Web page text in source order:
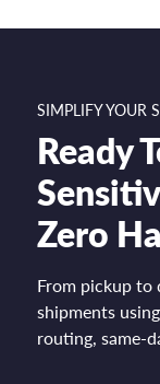
SIMPLIFY YOUR
Ready
Zero
From pickup to
shipments
routing, same-